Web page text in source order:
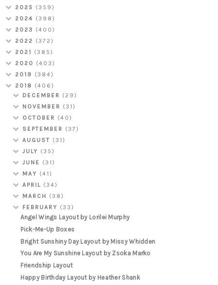
2025 (359)
2024 (398)
2023 (400)
2022 (372)
2021 (385)
2020 (403)
2019 (384)
2018 (406)
DECEMBER (29)
NOVEMBER (31)
OCTOBER (40)
SEPTEMBER (37)
AUGUST (31)
JULY (35)
JUNE
(31)
MAY (41)
APRIL (34)
MARCH (38)
FEBRUARY (33)
Angel Wings Layout by Lorilei Murphy
Pick-Me-Up Boxes
Bright Sunshiny Day Layout by Missy Whidden
You Are My Sunshine Layout by Zsoka Marko
Friendship Layout
Happy Birthday Layout by Heather Shank